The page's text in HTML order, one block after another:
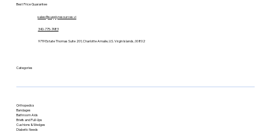
Best Price Guarantee
340-775-7483
sales@supplyresources.vi
9719 Estate Thomas Suite 201, Charlotte Amalie, U.S. Virgin Islands, 00802
Categories
Orthopedics
Bandages
Bathroom Aids
Briefs and Pull-Ups
Cushions & Wedges
Diabetic Needs